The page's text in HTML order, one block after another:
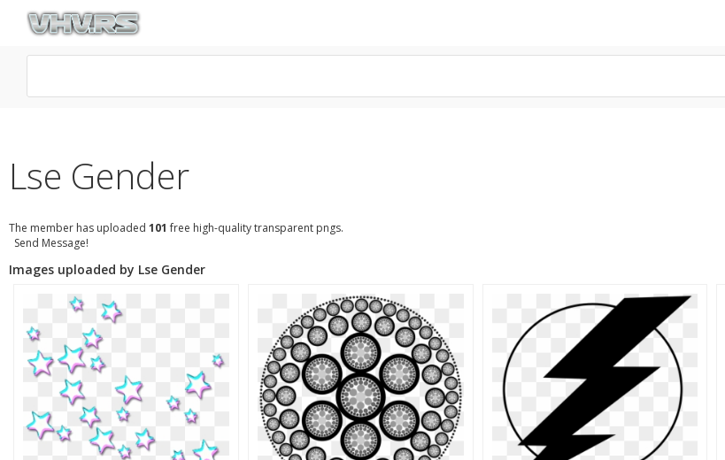
Lse Gender
The member has uploaded 101 free high-quality transparent pngs.
Send Message!
Images uploaded by Lse Gender